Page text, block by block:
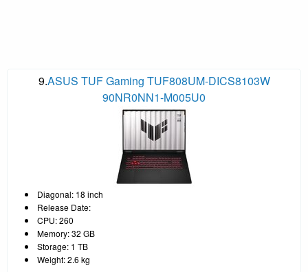
9.ASUS TUF Gaming TUF808UM-DICS8103W
90NR0NN1-M005U0
Diagonal: 18 inch
Release Date:
CPU: 260
Memory: 32 GB
Storage: 1 TB
Weight: 2.6 kg